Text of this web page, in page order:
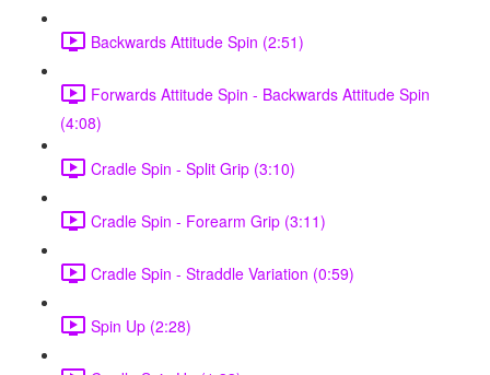
Backwards Attitude Spin (2:51)
Forwards Attitude Spin - Backwards Attitude Spin
(4:08)
Cradle Spin - Split Grip (3:10)
Cradle Spin - Forearm Grip (3:11)
Cradle Spin - Straddle Variation (0:59)
Spin Up (2:28)